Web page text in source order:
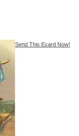
Send This Ecard Now!